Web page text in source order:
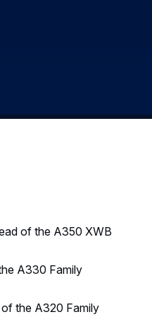
of the A350 XWB
A330 Family
the A320 Family